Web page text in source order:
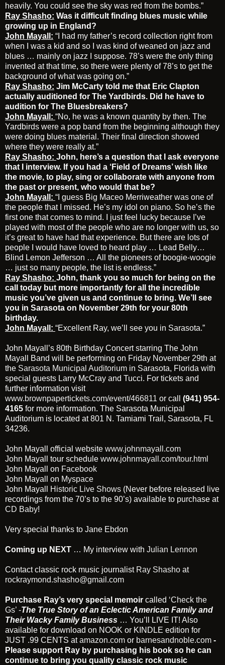
heavily. You could see the sky was red from the bombs.”
Ray Shasho: Was it difficult finding blues music while
growing up in England?
John Mayall: “I had my father’s record collection right from
when I was a kid and so I was kind of weaned on jazz and
blues … mainly on jazz I suppose. 78’s were the only thing
invented at that time, so there were plenty of 78’s to get the
background of what was going on.”
Ray Shasho: Jim McCarty told me that Eric Clapton
actually auditioned for The Yardbirds. Did he have to
audition for The Bluesbreakers?
John Mayall: “No, he was a known quantity by then. The
Yardbirds were a pop band from the beginning although they
were doing blues material. Their final direction showed
where they were really at.”
Ray Shasho: John, here’s a question that I ask everyone
that I interview. If you had a ‘Field of Dreams’ wish like
the movie, to play, sing or collaborate with anyone from
the past or present, who would that be?
John Mayall: “I guess Big Maceo Merriweather was one of
the people that I missed. He’s my idol on piano. So he’s the
first one that comes to mind. I just feel lucky because I’ve
played with most of the people who are no longer with us, so
it’s great to have had that experience. But there are lots of
people I would have loved to heard play … Lead Belly…
Blind Lemon Jefferson … All the pioneers of boogie-woogie
… just so many people, the list is endless.”
Ray Shasho: John, thank you so much for being on the
call today but more importantly for all the incredible
music you’ve given us and continue to bring. We’ll see
you in Sarasota on November 29th for your 80th
birthday.
John Mayall: “Excellent Ray, we’ll see you in Sarasota.”
John Mayall’s 80th Birthday Concert starring The John
Mayall Band will be performing on Friday November 29th at
the Sarasota Municipal Auditorium in Sarasota, Florida with
special guests Larry McCray and Tucci. For tickets and
further information visit
www.brownpapertickets.com/event/466811 or call (941) 954-
4165 for more information. The Sarasota Municipal
Auditorium is located at 801 N. Tamiami Trail, Sarasota, FL
34236.
John Mayall official website www.johnmayall.com
John Mayall tour schedule www.johnmayall.com/tour.html
John Mayall on Facebook
John Mayall on Myspace
John Mayall
Historic Live Shows (Never before released live
recordings from the 70’s to the 90’s) available to purchase at
CD Baby!
Very special thanks to Jane Ebdon
Coming up NEXT … My interview with Julian Lennon
Contact classic rock music journalist Ray Shasho at
rockraymond.shasho@gmail.com
Purchase Ray’s very special memoir called ‘Check the
Gs’ -The True Story of an Eclectic American Family and
Their Wacky Family Business … You’ll LIVE IT! Also
available for download on NOOK or KINDLE edition for
JUST .99 CENTS atamazon.com or barnesandnoble.com -
Please support Ray by purchasing his book so he can
continue to bring you quality classic rock music